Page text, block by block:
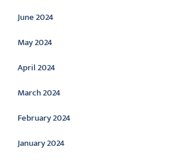
June 2024
May 2024
April 2024
March 2024
February 2024
January 2024